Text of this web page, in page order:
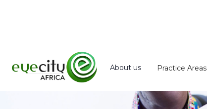
About us Practice Areas